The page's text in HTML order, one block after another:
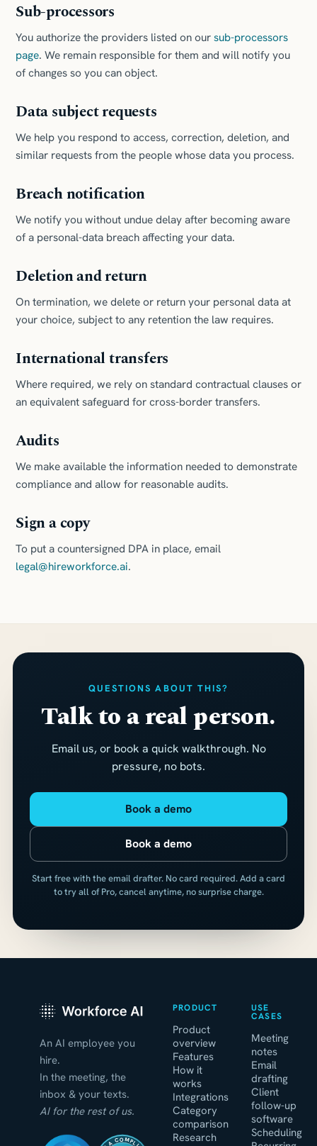
Sub-processors
You authorize the providers listed on oursub-processors
page. We remain responsible for them and will notify you
of changes so you can object.
Data subject requests
We help you respond to access, correction, deletion, and
similar requests from the people whose data you process.
Breach notification
We notify you without undue delay after becoming aware
of a personal-data breach affecting your data.
Deletion and return
On termination, we delete or return your personal data at
your choice, subject to any retention the law requires.
International transfers
Where required, we rely on standard contractual clauses or
an equivalent safeguard for cross-border transfers.
Audits
We make available the information needed to demonstrate
compliance and allow for reasonable audits.
Sign a copy
To put a countersigned DPA in place, email
legal@hireworkforce.ai.
QUESTIONS ABOUT THIS?
Talk to a real person.
Email us, or book a quick walkthrough. No
pressure, no bots.
Book a demo
Book a demo
Start free with the email drafter. No card required. Add a card
to try all of Pro, cancel anytime, no surprise charge.
An AI employee you
hire.
In the meeting, the
inbox & your texts.
AI for the rest of us.
PRODUCT
Product
overview
Features
How it
works
Integrations
Category
comparison
Research
USE
CASES
Meeting
notes
Email
drafting
Client
follow-up
software
Scheduling